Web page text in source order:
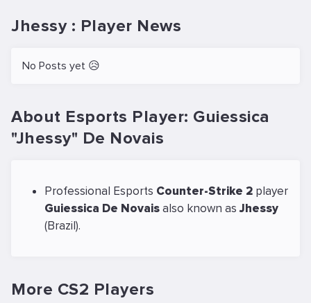
Jhessy : Player News
No Posts yet 😥
About Esports Player: Guiessica
"Jhessy" De Novais
Professional Esports Counter-Strike 2 player
Guiessica De Novaisalso known asJhessy
(Brazil).
More CS2 Players